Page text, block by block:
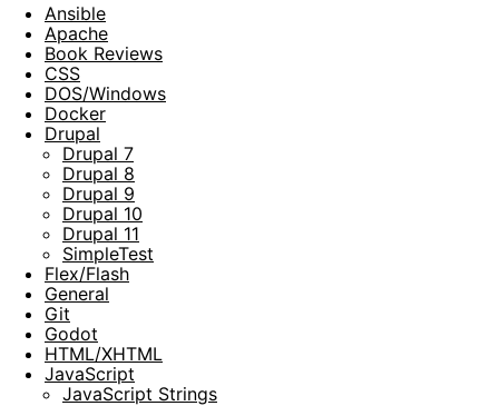
Ansible
Apache
Book Reviews
CSS
DOS/Windows
Docker
Drupal
Drupal 7
Drupal 8
Drupal 9
Drupal 10
Drupal 11
SimpleTest
Flex/Flash
General
Git
Godot
HTML/XHTML
JavaScript
JavaScript Strings